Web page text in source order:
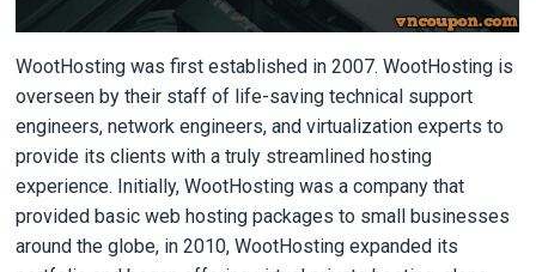
WootHosting was first established in 2007. WootHosting is
overseen by their staff of life-saving technical support
engineers, network engineers, and virtualization experts to
provide its clients with a truly streamlined hosting
experience. Initially, WootHosting was a company that
provided basic web hosting packages to small businesses
around the globe, in 2010, WootHosting expanded its